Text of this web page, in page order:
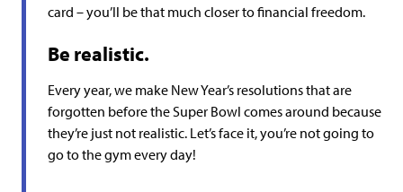
card – you’ll be that much closer to financial freedom.
Be realistic.
Every year, we make New Year’s resolutions that are
forgotten before the Super Bowl comes around because
they’re just not realistic. Let’s face it, you’re not going to
go to the gym every day!